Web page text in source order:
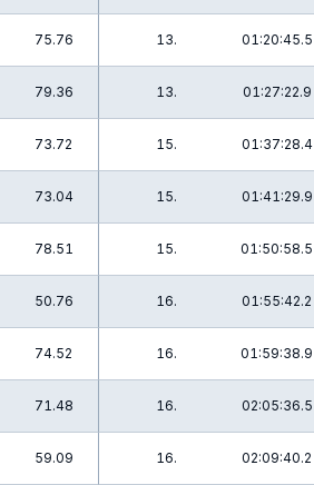
75.76 13. 01:20:45.5
79.36 13. 01:27:22.9
73.72 15. 01:37:28.4
73.04 15. 01:41:29.9
78.51 15. 01:50:58.5
50.76 16. 01:55:42.2
74.52 16. 01:59:38.9
71.48 16. 02:05:36.5
59.09 16. 02:09:40.2